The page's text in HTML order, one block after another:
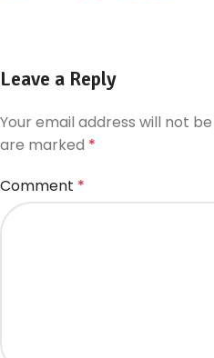
Leave a Reply
Your email address will not
are marked *
Comment *